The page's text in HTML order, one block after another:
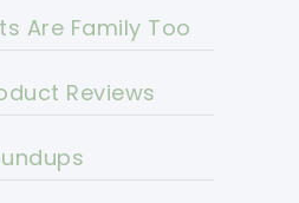
Are Family Too
Reviews